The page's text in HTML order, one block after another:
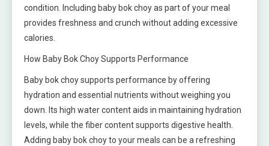
condition. Including baby bok choy as part of your meal
provides freshness and crunch without adding excessive
calories.
How Baby Bok Choy Supports Performance
Baby bok choy supports performance by offering
hydration and essential nutrients without weighing you
down. Its high water content aids in maintaining hydration
levels, while the fiber content supports digestive health.
Adding baby bok choy to your meals can be a refreshing